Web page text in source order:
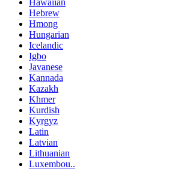
Hawaiian
Hebrew
Hmong
Hungarian
Icelandic
Igbo
Javanese
Kannada
Kazakh
Khmer
Kurdish
Kyrgyz
Latin
Latvian
Lithuanian
Luxembou..